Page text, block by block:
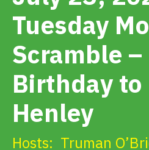
Get Involved
Alerts & PSAs
Tuesday
Scramble
Birthday to
Henley
Hosts: Truman